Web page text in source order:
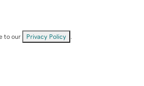
to our Privacy Policy